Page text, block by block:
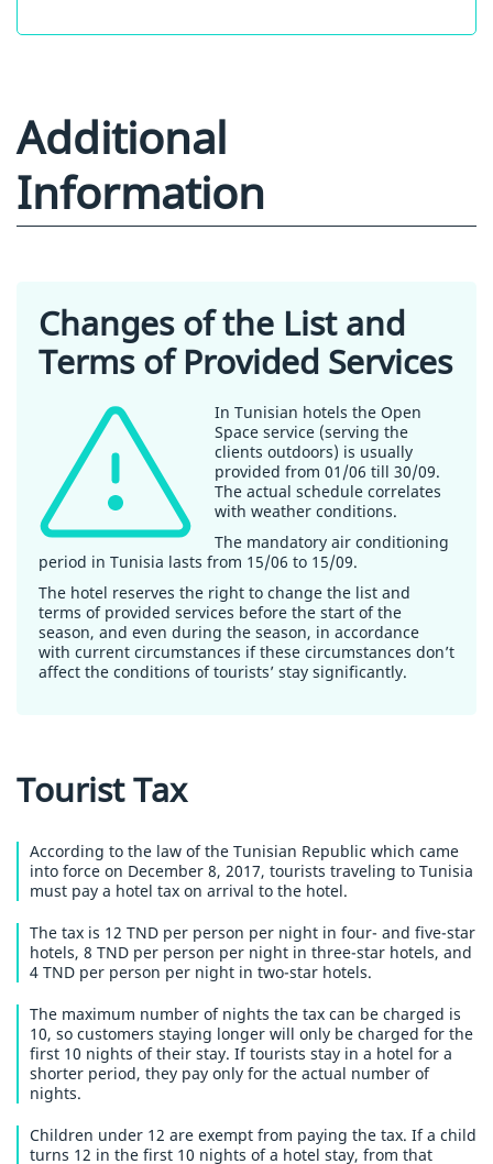
Additional
Information
Changes of the List and
Terms of Provided Services
In Tunisian hotels the Open
Space service (serving the
clients outdoors) is usually
provided from 01/06 till 30/09.
The actual schedule correlates
with weather conditions.
The mandatory air conditioning
period in Tunisia lasts from 15/06 to 15/09.
The hotel reserves the right to change the list and
terms of provided services before the start of the
season, and even during the season, in accordance
with current circumstances if these circumstances don’t
affect the conditions of tourists’ stay significantly.
Tourist Tax
According to the law of the Tunisian Republic which came
into force on December 8, 2017, tourists traveling to Tunisia
must pay a hotel tax on arrival to the hotel.
The tax is 12 TND per person per night in four- and five-star
hotels, 8 TND per person per night in three-star hotels, and
4 TND per person per night in two-star hotels.
The maximum number of nights the tax can be charged is
10, so customers staying longer will only be charged for the
first 10 nights of their stay. If tourists stay in a hotel for a
shorter period, they pay only for the actual number of
nights.
Children under 12 are exempt from paying the tax. If a child
turns 12 in the first 10 nights of a hotel stay, from that